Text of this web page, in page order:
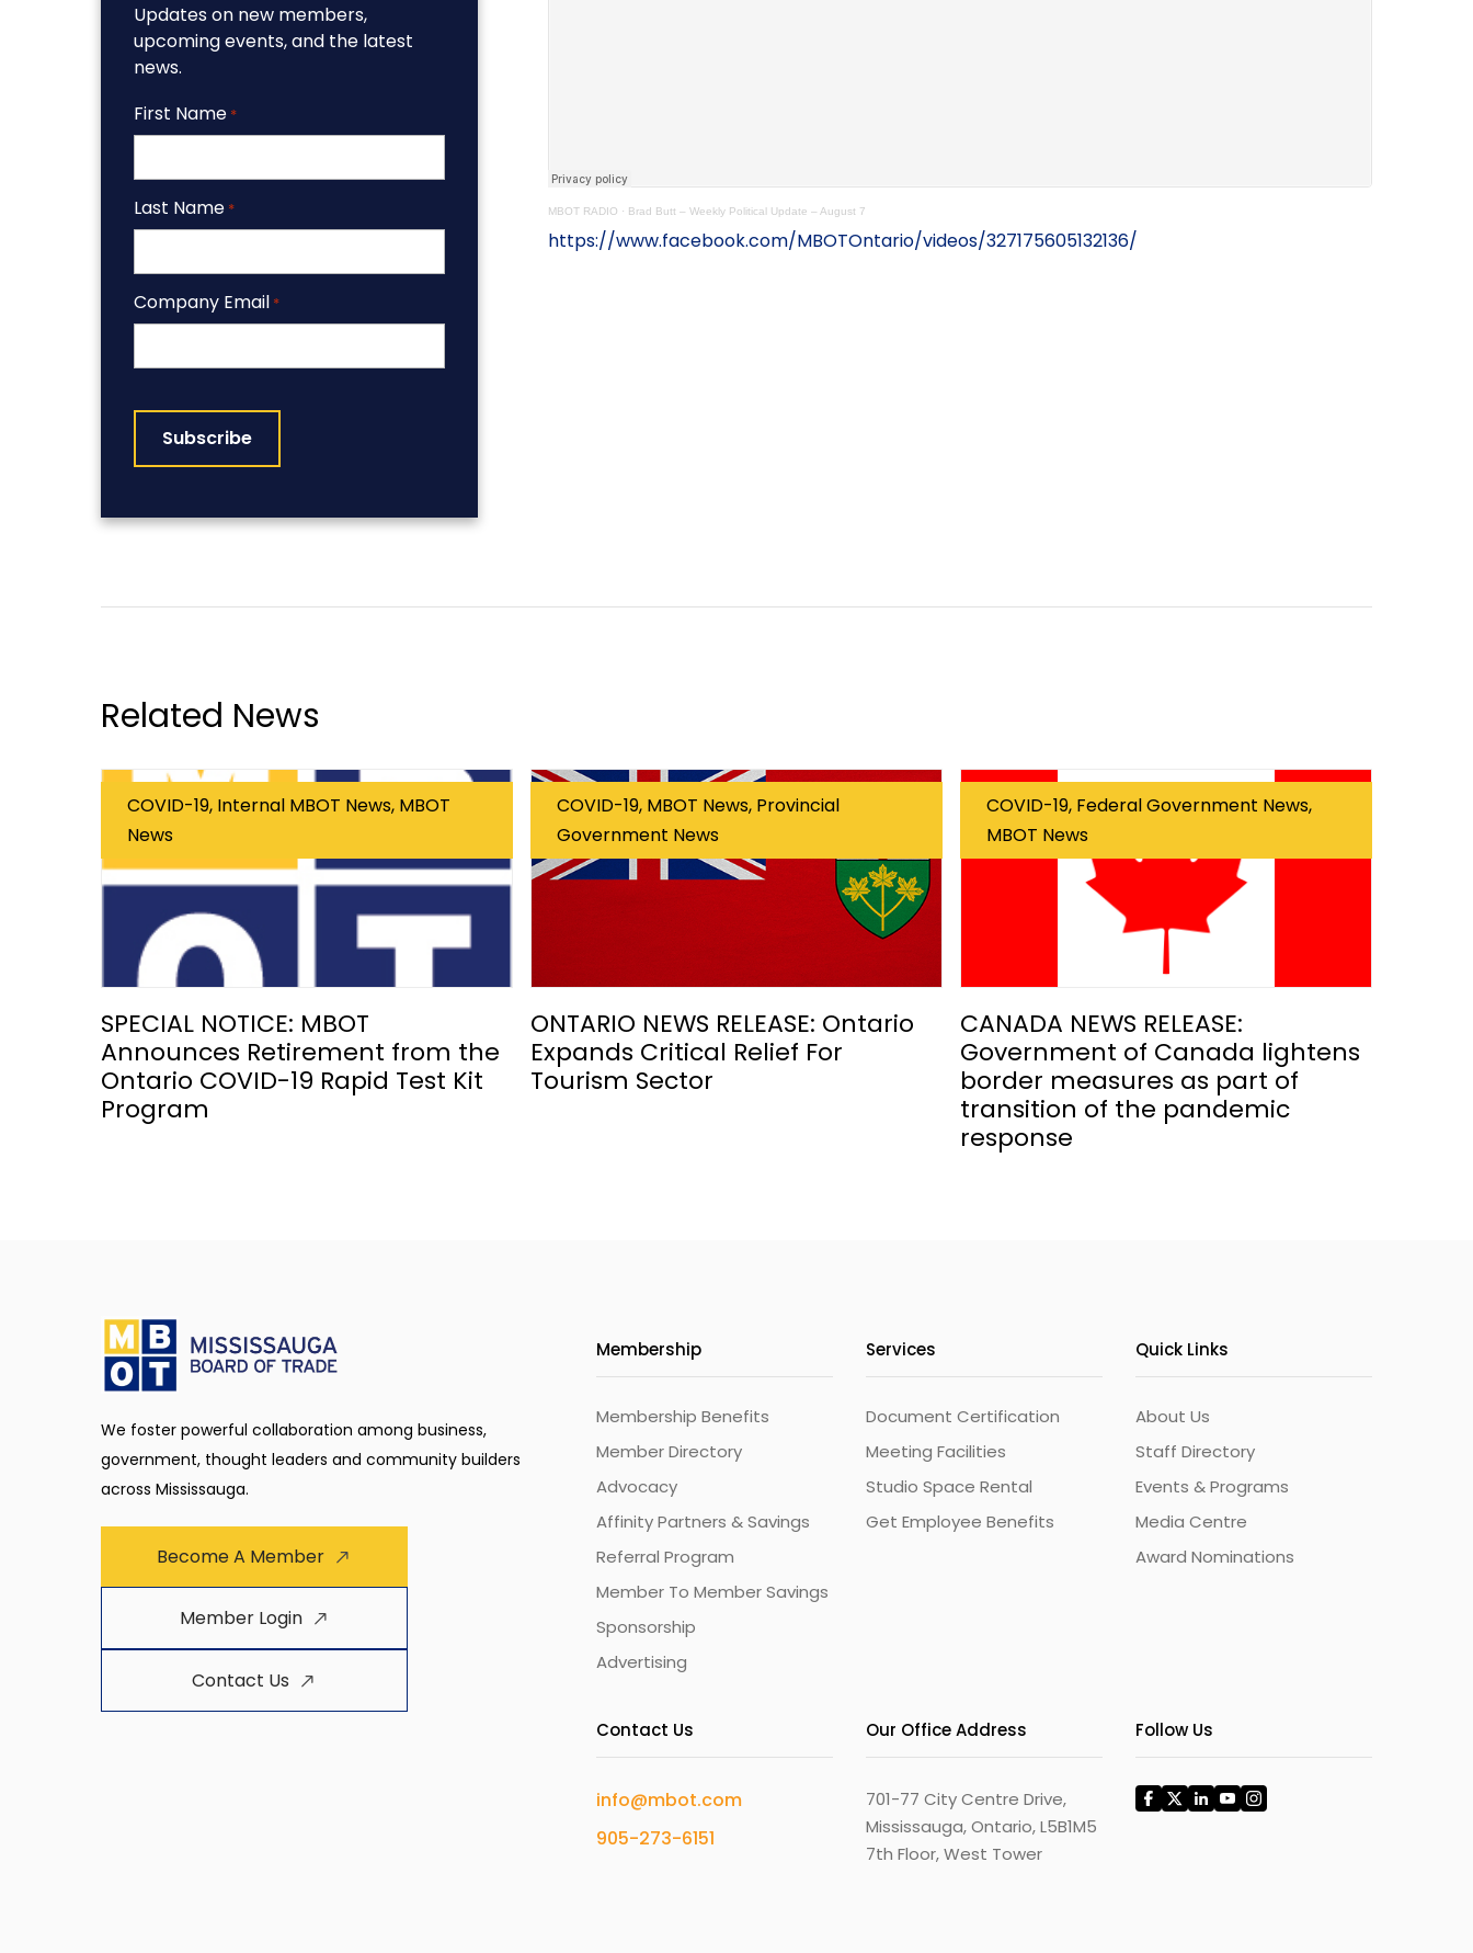
Updates on new members,
upcoming events, and the latest
news.
First Name *
Last Name *
Company Email *
MBOT RADIO · Brad Butt – Weekly Political Update – August 7
https://www.facebook.com/MBOTOntario/videos/327175605132136/
Related News
COVID-19, Internal MBOT News, MBOT
News
SPECIAL NOTICE: MBOT
Announces Retirement from the
Ontario COVID-19 Rapid Test Kit
Program
COVID-19, MBOT News, Provincial
Government News
ONTARIO NEWS RELEASE: Ontario
Expands Critical Relief For
Tourism Sector
COVID-19, Federal Government News,
MBOT News
CANADA NEWS RELEASE:
Government of Canada lightens
border measures as part of
transition of the pandemic
response
We foster powerful collaboration among business,
government, thought leaders and community builders
across Mississauga.
Become A Member
Member Login
Contact Us
Membership
Membership Benefits
Member Directory
Advocacy
Affinity Partners & Savings
Referral Program
Member To Member Savings
Sponsorship
Advertising
Services
Document Certification
Meeting Facilities
Studio Space Rental
Get Employee Benefits
Quick Links
About Us
Staff Directory
Events & Programs
Media Centre
Award Nominations
Contact Us
info@mbot.com
905-273-6151
Our Office Address
701-77 City Centre Drive,
Mississauga, Ontario, L5B1M5
7th Floor, West Tower
Follow Us